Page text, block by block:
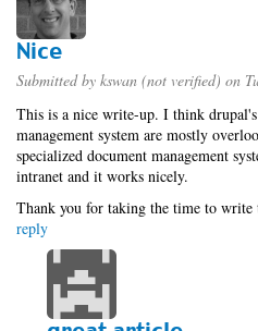
Nice
Submitted by kswan (not verified) on
This is a nice write-up. I think
management system are mostly
specialized document management
intranet and it works nicely.
Thank you for taking the time to write
reply